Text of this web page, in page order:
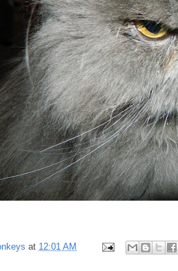
at 12:01 AM